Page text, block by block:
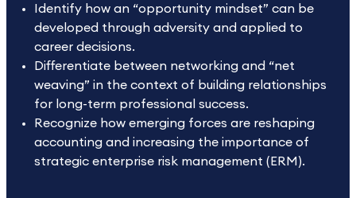
Identify how an “opportunity mindset” can be
developed through adversity and applied to
career decisions.
Differentiate between networking and “net
weaving” in the context of building relationships
for long-term professional success.
Recognize how emerging forces are reshaping
accounting and increasing the importance of
strategic enterprise risk management (ERM).